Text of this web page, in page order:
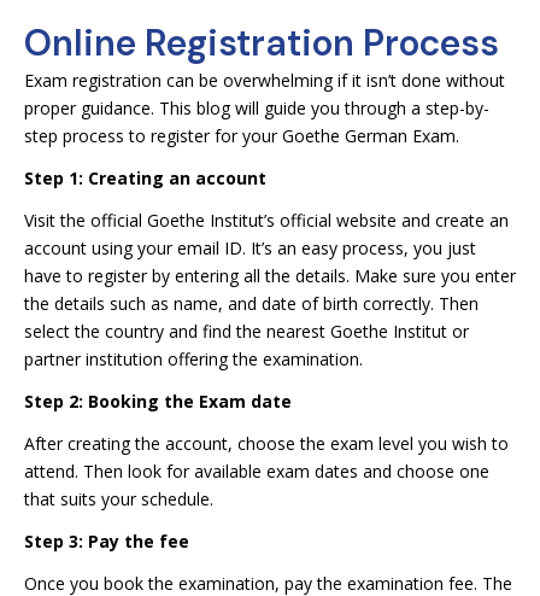
Online Registration Process
Exam registration can be overwhelming if it isn’t done without
proper guidance. This blog will guide you through a step-by-
step process to register for your Goethe German Exam.
Step 1: Creating an account
Visit the official Goethe Institut’s official website and create an
account using your email ID. It’s an easy process, you just
have to register by entering all the details. Make sure you enter
the details such as name, and date of birth correctly. Then
select the country and find the nearest Goethe Institut or
partner institution offering the examination.
Step 2: Booking the Exam date
After creating the account, choose the exam level you wish to
attend. Then look for available exam dates and choose one
that suits your schedule.
Step 3: Pay the fee
Once you book the examination, pay the examination fee. The